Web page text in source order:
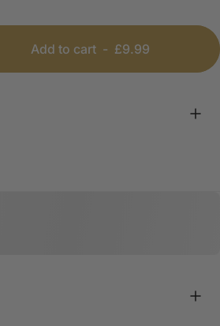
Add to cart- £9.99